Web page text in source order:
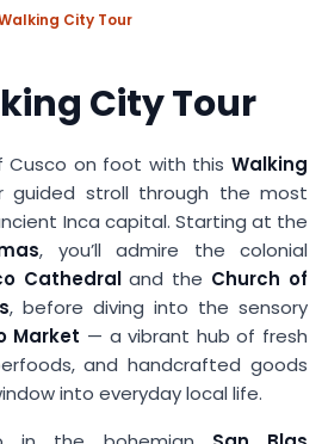
City Tour
City Tour
Cusco on foot with this Walking
guided stroll through the most
Inca capital. Starting at the
, you’ll admire the colonial
Cathedraland the Church of
, before diving into the sensory
Market — a vibrant hub of fresh
and handcrafted goods
into everyday local life.